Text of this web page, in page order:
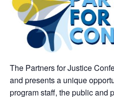
The Partners for Justice
and presents a unique
program staff, the public and